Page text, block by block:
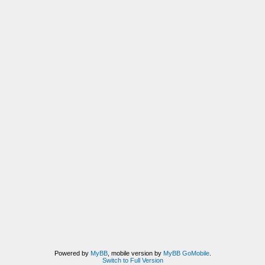
Powered by MyBB, mobile version by MyBB GoMobile.
Switch to Full Version